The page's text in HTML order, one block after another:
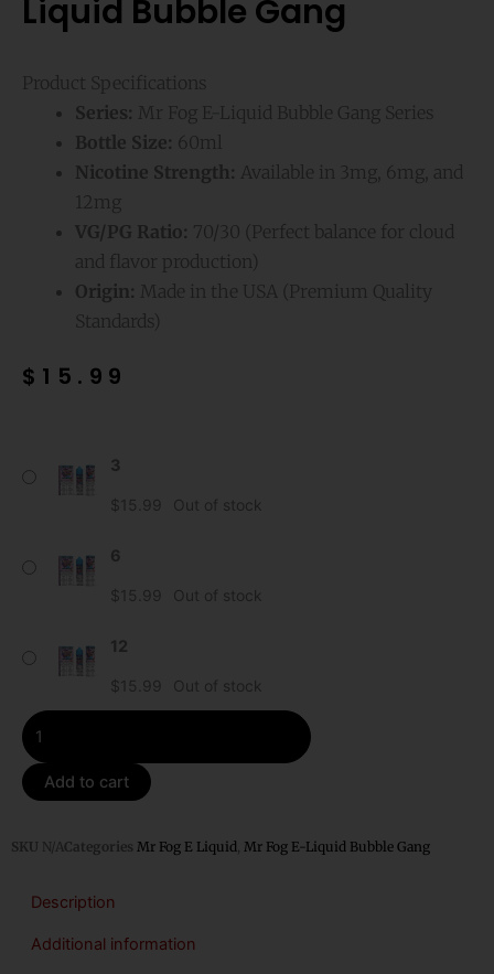
Liquid Bubble Gang
Product Specifications
Series: Mr Fog E-Liquid Bubble Gang Series
Bottle Size: 60ml
Nicotine Strength: Available in 3mg, 6mg, and
12mg
VG/PG Ratio: 70/30 (Perfect balance for cloud
and flavor production)
Origin: Made in the USA (Premium Quality
Standards)
$ 15.99
3
$ 15.99 Out of stock
6
$ 15.99 Out of stock
12
$ 15.99 Out of stock
Raspberry
Liquid
quantity
Add to cart
SKU N/ACategories Mr Fog E Liquid Mr Fog E-Liquid Bubble Gang
Description
Additional information